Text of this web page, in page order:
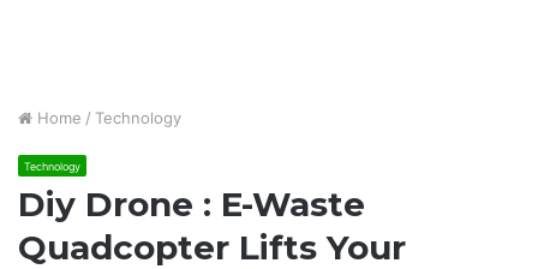
Home / Technology
Technology
Diy Drone : E-Waste
Quadcopter Lifts Your